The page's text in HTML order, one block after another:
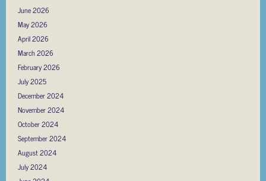
June 2026
May 2026
April 2026
March 2026
February 2026
July 2025
December 2024
November 2024
October 2024
September 2024
August 2024
July 2024